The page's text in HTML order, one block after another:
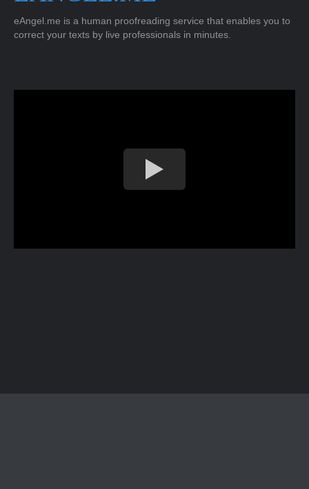
eAngel.me is a human proofreading service that enables you to
correct your texts by live professionals in minutes.